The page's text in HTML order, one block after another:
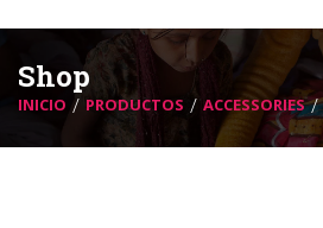
Shop
INICIO PRODUCTOS ACCESSORIES